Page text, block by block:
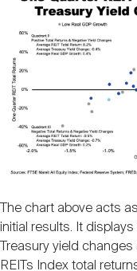
The chart above acts
initial results. It
Treasury yield
REITs Index total